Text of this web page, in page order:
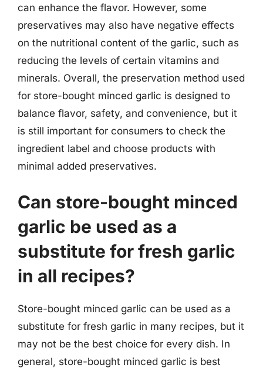
can enhance the flavor. However, some
preservatives may also have negative effects
on the nutritional content of the garlic, such as
reducing the levels of certain vitamins and
minerals. Overall, the preservation method used
for store-bought minced garlic is designed to
balance flavor, safety, and convenience, but it
is still important for consumers to check the
ingredient label and choose products with
minimal added preservatives.
Can store-bought minced
garlic be used as a
substitute for fresh garlic
in all recipes?
Store-bought minced garlic can be used as a
substitute for fresh garlic in many recipes, but it
may not be the best choice for every dish. In
general, store-bought minced garlic is best